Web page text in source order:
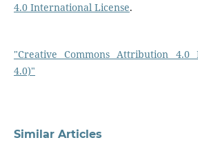
4.0 International License.
"Creative Commons Attribution 4.0
4.0)"
Similar Articles